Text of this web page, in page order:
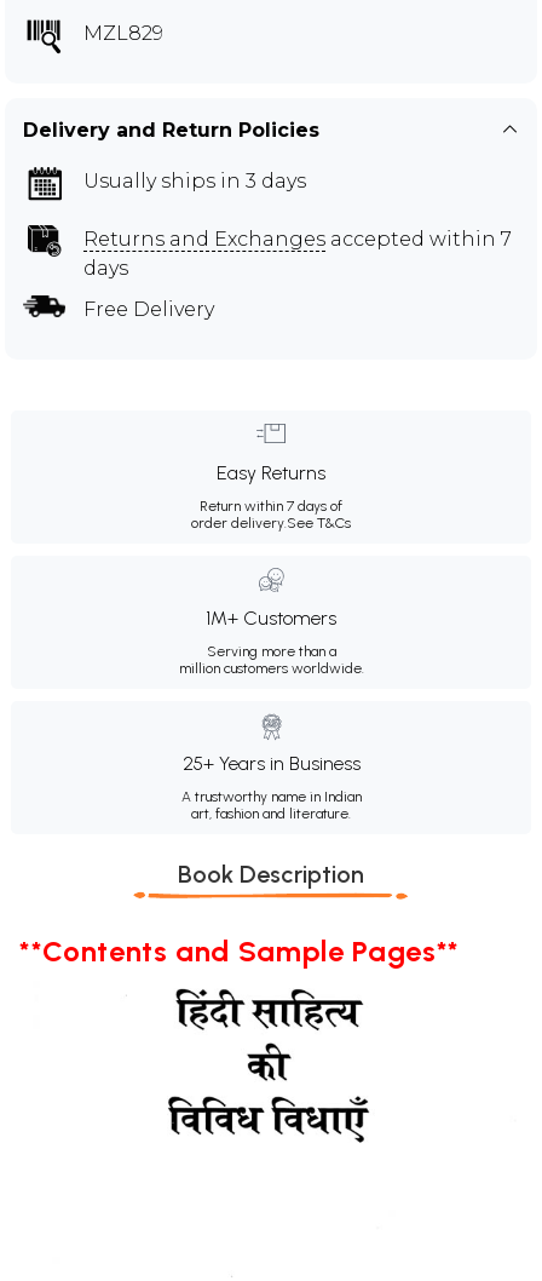
MZL829
Delivery and Return Policies
Usually ships in 3 days
Returns and Exchanges accepted within 7
days
Free Delivery
Easy Returns
Return within 7 days of
order delivery.See T&Cs
1M+ Customers
Serving more than a
million customers worldwide.
25+ Years in Business
A trustworthy name in Indian
art, fashion and literature.
Book Description
**Contents and Sample Pages**